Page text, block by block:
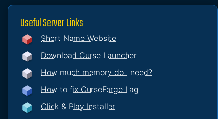
Useful Server Links
Short Name Website
Download Curse Launcher
How much memory do I need?
How to fix CurseForge Lag
Click & Play Installer